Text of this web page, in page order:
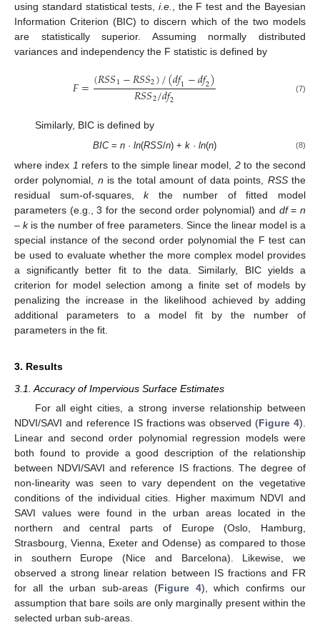
using standard statistical tests, i.e., the F test and the Bayesian
Information Criterion (BIC) to discern which of the two models
are statistically superior. Assuming normally distributed
variances and independency the F statistic is defined by
𝐹=(𝑅𝑆𝑆1−𝑅𝑆𝑆2)/(𝑑𝑓1−𝑑𝑓2)
𝑅𝑆𝑆2/𝑑𝑓2 (7)
Similarly, BIC is defined by
BIC=n ·ln(RSS/n) +k ·ln(n) (8)
where index 1 refers to the simple linear model, 2to the second
order polynomial, n is the total amount of data points, RSSthe
residual sum-of-squares,kthe number of fitted model
parameters (e.g., 3 for the second order polynomial) and df=n
–kis the number of free parameters. Since the linear model is a
special instance of the second order polynomial the F test can
be used to evaluate whether the more complex model provides
a significantly better fit to the data. Similarly, BIC yields a
criterion for model selection among a finite set of models by
penalizing the increase in the likelihood achieved by adding
additional parameters to a model fit by the number of
parameters in the fit.
3. Results
3.1. Accuracy of Impervious Surface Estimates
For all eight cities, a strong inverse relationship between
NDVI/SAVI and reference IS fractions was observed (Figure 4).
Linear and second order polynomial regression models were
both found to provide a good description of the relationship
between NDVI/SAVI and reference IS fractions. The degree of
non-linearity was seen to vary dependent on the vegetative
conditions of the individual cities. Higher maximum NDVI and
SAVI values were found in the urban areas located in the
northern and central parts of Europe (Oslo, Hamburg,
Strasbourg, Vienna, Exeter and Odense) as compared to those
in southern Europe (Nice and Barcelona). Likewise, we
observed a strong linear relation between IS fractions and FR
for all the urban sub-areas (Figure 4), which confirms our
assumption that bare soils are only marginally present within the
selected urban sub-areas.